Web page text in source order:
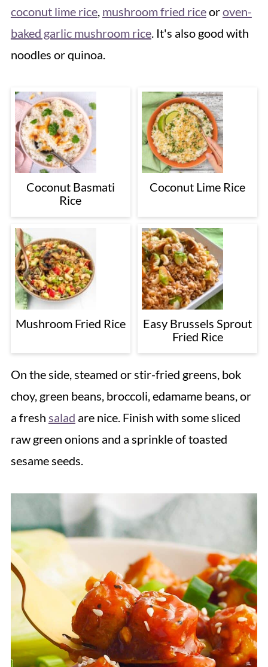
coconut lime rice, mushroom fried riceoroven-
baked garlic mushroom rice. It's also good with
noodles or quinoa.
Coconut Basmati
Rice
Coconut Lime Rice
Mushroom Fried Rice
Easy Brussels Sprout
Fried Rice
On the side, steamed or stir-fried greens, bok
choy, green beans, broccoli, edamame beans, or
a fresh salad are nice. Finish with some sliced
raw green onions and a sprinkle of toasted
sesame seeds.